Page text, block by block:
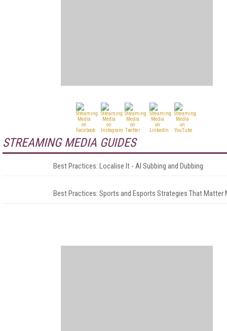
STREAMING MEDIA GUIDES
Best Practices: Localise It - AI Subbing and Dubbing
Best Practices: Sports and Esports Strategies That Matter